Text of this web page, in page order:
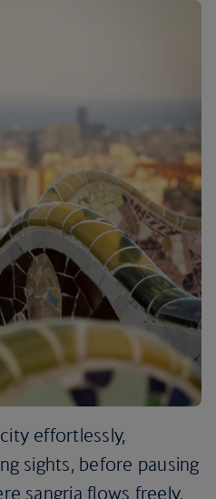
effortlessly,
sights, before pausing
sangria flows freely.